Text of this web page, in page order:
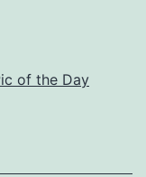
of the Day